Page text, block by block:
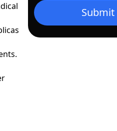
Submit